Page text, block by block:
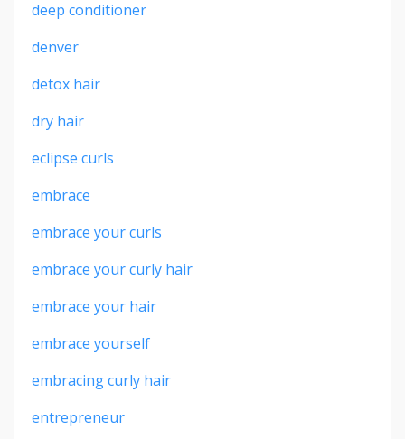
deep conditioner
denver
detox hair
dry hair
eclipse curls
embrace
embrace your curls
embrace your curly hair
embrace your hair
embrace yourself
embracing curly hair
entrepreneur